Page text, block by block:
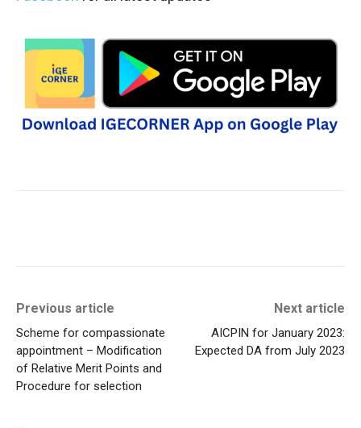
Previous article
Scheme for compassionate
appointment – Modification
of Relative Merit Points and
Procedure for selection
Next article
AICPIN for January 2023:
Expected DA from July 2023